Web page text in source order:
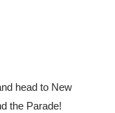
head to New
the Parade!